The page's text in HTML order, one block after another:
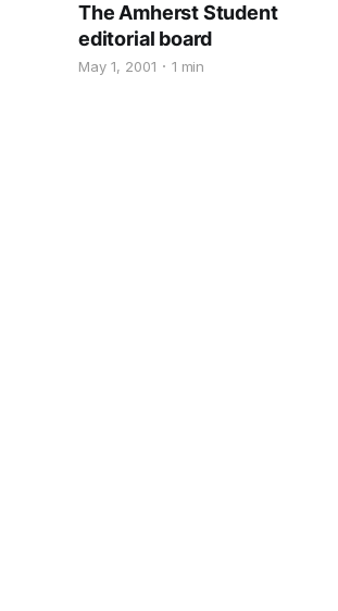
The Amherst Student
editorial board
May 1, 2001 1 min